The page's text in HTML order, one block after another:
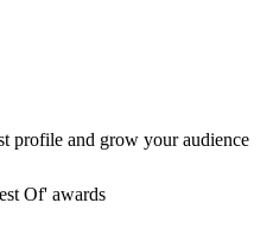
profile and grow your audience
Of' awards